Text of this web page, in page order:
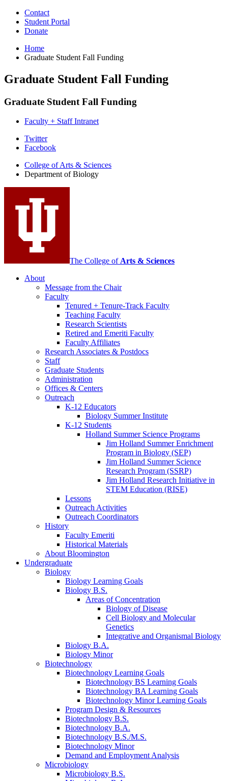
Contact
Student Portal
Donate
Home
Graduate Student Fall Funding
Graduate Student Fall Funding
Graduate Student Fall Funding
Faculty + Staff Intranet
Department
Biology
media
channels
Twitter
Facebook
College of Arts & Sciences
Department of Biology
The College ofArts & Sciences
About
Message from the Chair
Faculty
Tenured + Tenure-Track Faculty
Teaching Faculty
Research Scientists
Retired and Emeriti Faculty
Faculty Affiliates
Research Associates & Postdocs
Staff
Graduate Students
Administration
Offices & Centers
Outreach
K-12 Educators
Biology Summer Institute
K-12 Students
Holland Summer Science Programs
Jim Holland Summer Enrichment
Program in Biology (SEP)
Jim Holland Summer Science
Research Program (SSRP)
Jim Holland Research Initiative in
STEM Education (RISE)
Lessons
Outreach Activities
Outreach Coordinators
History
Faculty Emeriti
Historical Materials
About Bloomington
Undergraduate
Biology
Biology Learning Goals
Biology B.S.
Areas of Concentration
Biology of Disease
Cell Biology and Molecular
Genetics
Integrative and Organismal Biology
Biology B.A.
Biology Minor
Biotechnology
Biotechnology Learning Goals
Biotechnology BS Learning Goals
Biotechnology BA Learning Goals
Biotechnology Minor Learning Goals
Program Design & Resources
Biotechnology B.S.
Biotechnology B.A.
Biotechnology B.S./M.S.
Biotechnology Minor
Demand and Employment Analysis
Microbiology
Microbiology B.S.